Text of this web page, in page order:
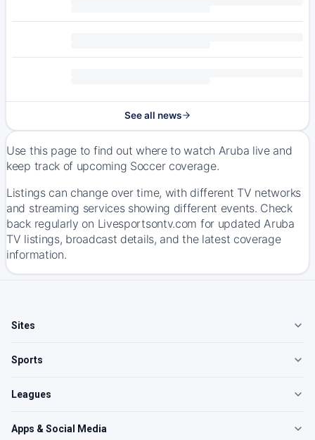
See all news
Use this page to find out where to watch Aruba live and
keep track of upcoming Soccer coverage.
Listings can change over time, with different TV networks
and streaming services showing different events. Check
back regularly on Livesportsontv.com for updated Aruba
TV listings, broadcast details, and the latest coverage
information.
Sites
Sports
Leagues
Apps & Social Media